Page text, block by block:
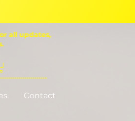
all updates,
Contact